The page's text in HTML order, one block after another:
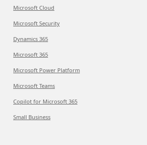
Microsoft Cloud
Microsoft Security
Dynamics 365
Microsoft 365
Microsoft Power Platform
Microsoft Teams
Copilot for Microsoft 365
Small Business